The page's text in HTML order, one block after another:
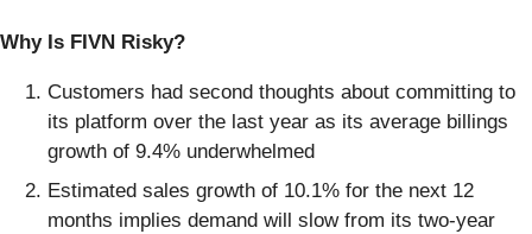
Why Is FIVN Risky?
Customers had second thoughts about committing to
its platform over the last year as its average billings
growth of 9.4% underwhelmed
Estimated sales growth of 10.1% for the next 12
months implies demand will slow from its two-year